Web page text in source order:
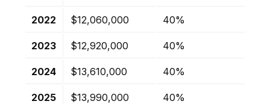
2022 $12,060,000 40%
2023 $12,920,000 40%
2024 $13,610,000 40%
2025 $13,990,000 40%